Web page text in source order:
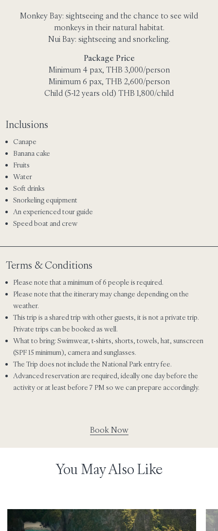
Monkey Bay: sightseeing and the chance to see wild
monkeys in their natural habitat.
Nui Bay: sightseeing and snorkeling.
Package Price
Minimum 4 pax, THB 3,000/person
Minimum 6 pax, THB 2,600/person
Child (5-12 years old) THB 1,800/child
Inclusions
Canape
Banana cake
Fruits
Water
Soft drinks
Snorkeling equipment
An experienced tour guide
Speed boat and crew
Terms & Conditions
Please note that aminimum of 6 people is required.
Please note that the itinerary may change depending on the
weather.
This trip is a shared trip with other guests, it is not a private trip.
Private trips can be booked as well.
What to bring: Swimwear, t-shirts, shorts, towels, hat, sunscreen
(SPF 15 minimum), camera and sunglasses.
The Trip does not include the National Park entry fee.
Advanced reservation are required, ideally one day before the
activity or at least before 7 PM so we can prepare accordingly.
Book Now
You May Also Like